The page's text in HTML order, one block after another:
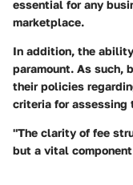
essential for any
marketplace.
In addition, the
paramount. As such,
their policies
criteria for assessing
"The clarity of fee
but a vital